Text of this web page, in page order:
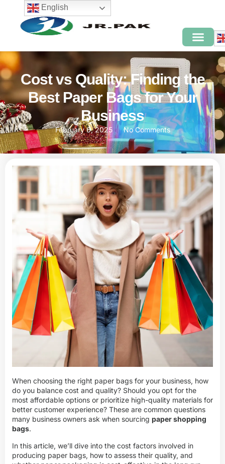
Cost vs Quality: Finding the
Best Paper Bags for Your
Business
February 6, 2025 No Comments
When choosing the right paper bags for your business, how
do you balance cost and quality? Should you opt for the
most affordable options or prioritize high-quality materials for
better customer experience? These are common questions
many business owners ask when sourcing paper shopping
bags.
In this article, we’ll dive into the cost factors involved in
producing paper bags, how to assess their quality, and
English